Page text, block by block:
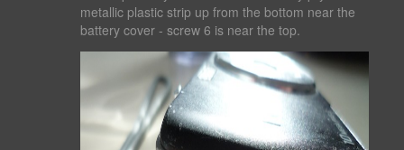
metallic plastic strip up from the bottom near the
battery cover - screw 6 is near the top.